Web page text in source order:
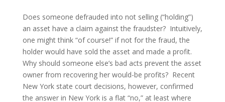
Does someone defrauded into not selling (“holding”)
an asset have a claim against the fraudster?  Intuitively,
one might think “of course!” if not for the fraud, the
holder would have sold the asset and made a profit.
Why should someone else’s bad acts prevent the asset
owner from recovering her would-be profits?  Recent
New York state court decisions, however, confirmed
the answer in New York is a flat “no,” at least where